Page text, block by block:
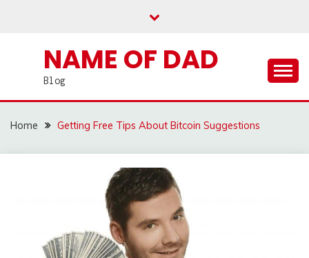
NAME OF DAD
Blog
Home Getting Free Tips About Bitcoin Suggestions